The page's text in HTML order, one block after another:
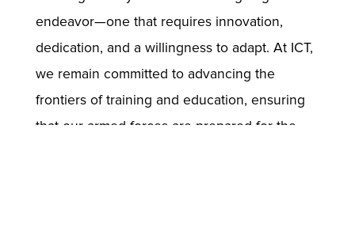
endeavor—one that requires innovation,
dedication, and a willingness to adapt. At ICT,
we remain committed to advancing the
frontiers of training and education, ensuring
that our armed forces are prepared for the